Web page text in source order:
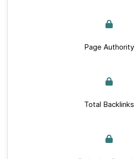
Page Authority
Total Backlinks